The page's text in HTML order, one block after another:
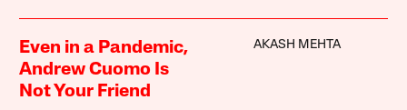
Even in a Pandemic,
Andrew Cuomo Is
Not Your Friend
AKASH MEHTA